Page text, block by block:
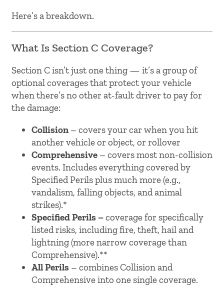
Here’s a breakdown.
What Is Section C Coverage?
Section C isn’t just one thing — it’s a group of
optional coverages that protect your vehicle
when there’s no other at-fault driver to pay for
the damage:
Collision – covers your car when you hit
another vehicle or object, or rollover
Comprehensive – covers most non-collision
events. Includes everything covered by
Specified Perils plus much more (e.g.,
vandalism, falling objects, and animal
strikes).*
Specified Perils –coverage for specifically
listed risks, including fire, theft, hail and
lightning (more narrow coverage than
Comprehensive).**
All Perils – combines Collision and
Comprehensive into one single coverage.